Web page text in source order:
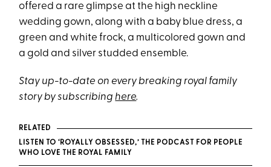
offered a rare glimpse at the high neckline
wedding gown, along with a baby blue dress, a
green and white frock, a multicolored gown and
a gold and silver studded ensemble.
Stay up-to-date on every breaking royal family
story by subscribinghere.
RELATED
LISTEN TO ‘ROYALLY OBSESSED,’ THE PODCAST FOR PEOPLE
WHO LOVE THE ROYAL FAMILY